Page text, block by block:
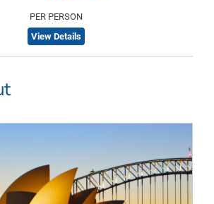
PER PERSON
View Details